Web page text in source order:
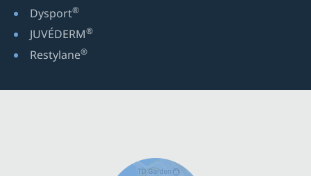
Dysport®
JUVÉDERM®
Restylane®